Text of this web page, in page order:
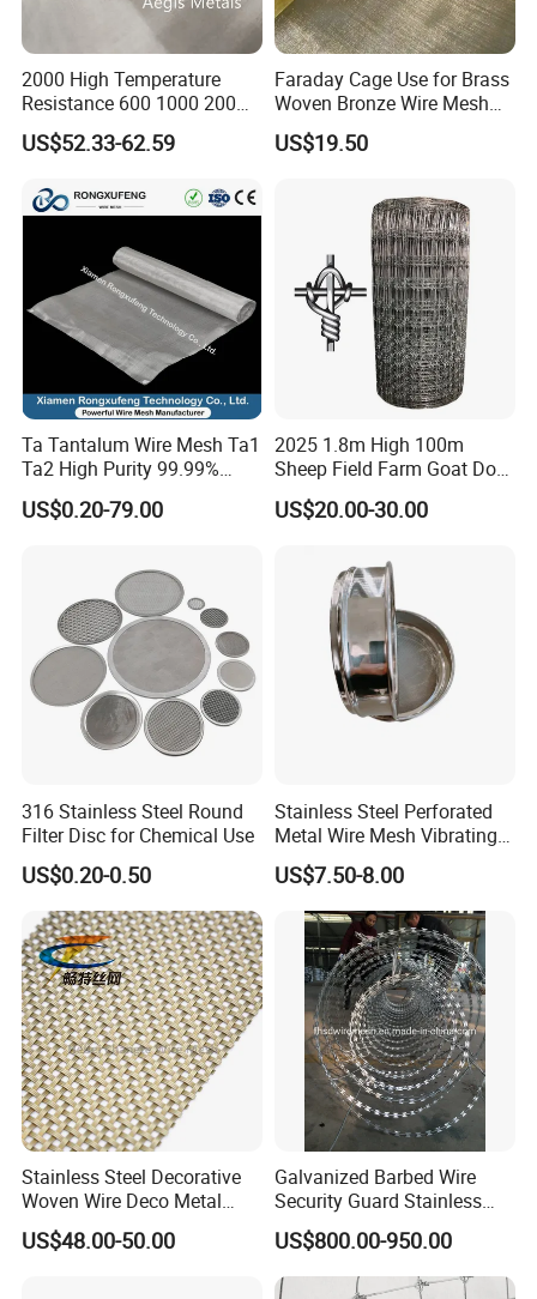
2000 High Temperature
Resistance 600 1000 200
60 Micron Molybdenum
Wire Mesh
US$52.33-62.59
Faraday Cage Use for Brass
Woven Bronze Wire Mesh
Copper Screen Mesh
US$19.50
Ta Tantalum Wire Mesh Ta1
Ta2 High Purity 99.99%
Metal Mesh for Corrosion
Resistant Filtration
US$0.20-79.00
2025 1.8m High 100m
Sheep Field Farm Goat Dog
Cattle Fixed Knot Fencing
US$20.00-30.00
316 Stainless Steel Round
Filter Disc for Chemical Use
US$0.20-0.50
Stainless Steel Perforated
Metal Wire Mesh Vibrating
Standard Laboratory Sand
Coffee Test Sieve
US$7.50-8.00
Stainless Steel Decorative
Woven Wire Deco Metal
Architectural Mesh Screen
US$48.00-50.00
Galvanized Barbed Wire
Security Guard Stainless
Steel Wire Razor Wire
US$800.00-950.00